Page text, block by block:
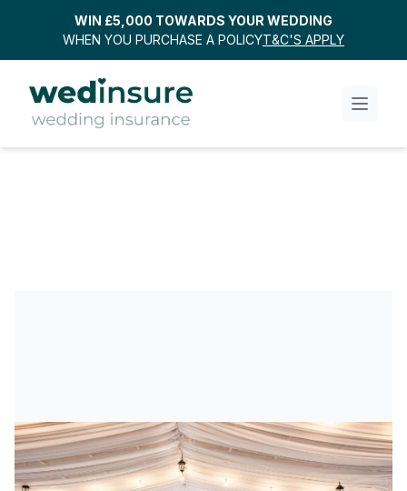
WIN £5,000 TOWARDS YOUR WEDDING
WHEN YOU PURCHASE A POLICYT&C'S APPLY